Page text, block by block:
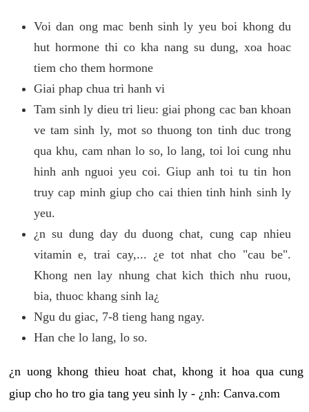
Voi dan ong mac benh sinh ly yeu boi khong du
hut hormone thi co kha nang su dung, xoa hoac
tiem cho them hormone
Giai phap chua tri hanh vi
Tam sinh ly dieu tri lieu: giai phong cac ban khoan
ve tam sinh ly, mot so thuong ton tinh duc trong
qua khu, cam nhan lo so, lo lang, toi loi cung nhu
hinh anh nguoi yeu coi. Giup anh toi tu tin hon
truy cap minh giup cho cai thien tinh hinh sinh ly
yeu.
¿n su dung day du duong chat, cung cap nhieu
vitamin e, trai cay,... ¿e tot nhat cho "cau be".
Khong nen lay nhung chat kich thich nhu ruou,
bia, thuoc khang sinh la¿
Ngu du giac, 7-8 tieng hang ngay.
Han che lo lang, lo so.
¿n uong khong thieu hoat chat, khong it hoa qua cung
giup cho ho tro gia tang yeu sinh ly - ¿nh: Canva.com